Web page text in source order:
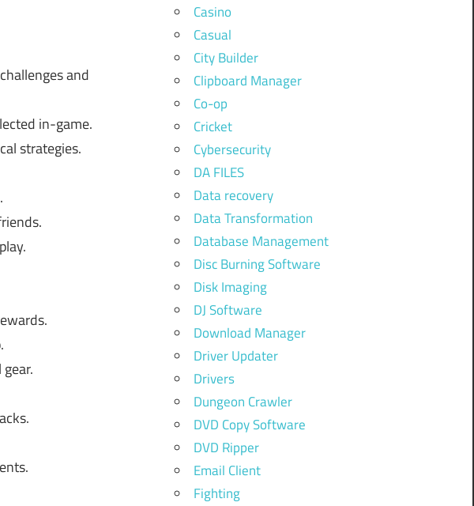
and
in-game.
strategies.
Casino
Casual
City Builder
Clipboard Manager
Co-op
Cricket
Cybersecurity
DA FILES
Data recovery
Data Transformation
Database Management
Disc Burning Software
Disk Imaging
DJ Software
Download Manager
Driver Updater
Drivers
Dungeon Crawler
DVD Copy Software
DVD Ripper
Email Client
Fighting